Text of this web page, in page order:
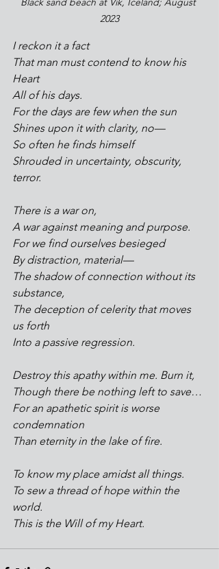
2023
I reckon it a fact
That man must contend to know his
Heart
All of his days.
For the days are few when the sun
Shines upon it with clarity, no—
So often he finds himself
Shrouded in uncertainty, obscurity,
terror.
There is a war on,
A war against meaning and purpose.
For we find ourselves besieged
By distraction, material—
The shadow of connection without its
substance,
The deception of celerity that moves
us forth
Into a passive regression.
Destroy this apathy within me. Burn it,
Though there be nothing left to save…
For an apathetic spirit is worse
condemnation
Than eternity in the lake of fire.
To know my place amidst all things.
To sew a thread of hope within the
world.
This is the Will of my Heart.